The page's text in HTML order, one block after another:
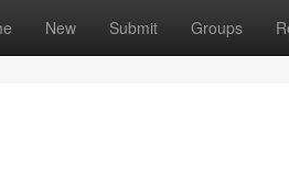
New Submit Groups